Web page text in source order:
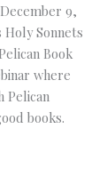
9,
Holy Sonnets
Book
where
Pelican
books.